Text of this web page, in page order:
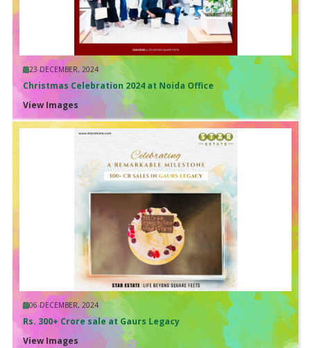
23 DECEMBER, 2024
Christmas Celebration 2024 at Noida Office
View Images
06 DECEMBER, 2024
Rs. 300+ Crore sale at Gaurs Legacy
View Images